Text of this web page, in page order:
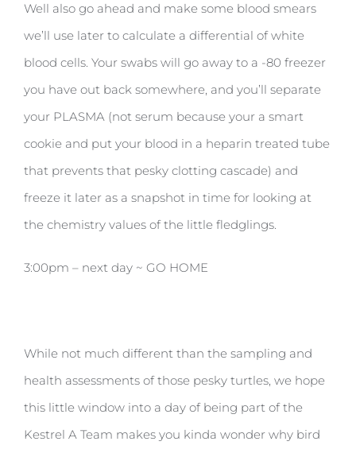
Well also go ahead and make some blood smears
we’ll use later to calculate a differential of white
blood cells. Your swabs will go away to a -80 freezer
you have out back somewhere, and you’ll separate
your PLASMA (not serum because your a smart
cookie and put your blood in a heparin treated tube
that prevents that pesky clotting cascade) and
freeze it later as a snapshot in time for looking at
the chemistry values of the little fledglings.
3:00pm – next day ~ GO HOME
While not much different than the sampling and
health assessments of those pesky turtles, we hope
this little window into a day of being part of the
Kestrel A Team makes you kinda wonder why bird